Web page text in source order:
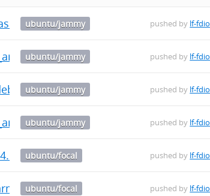
ubuntu/jammy pushed by lf-fdio
ubuntu/jammy pushed by lf-fdio
ubuntu/jammy pushed by lf-fdio
ubuntu/jammy pushed by lf-fdio
ubuntu/focal pushed by lf-fdio
ubuntu/focal pushed by lf-fdio